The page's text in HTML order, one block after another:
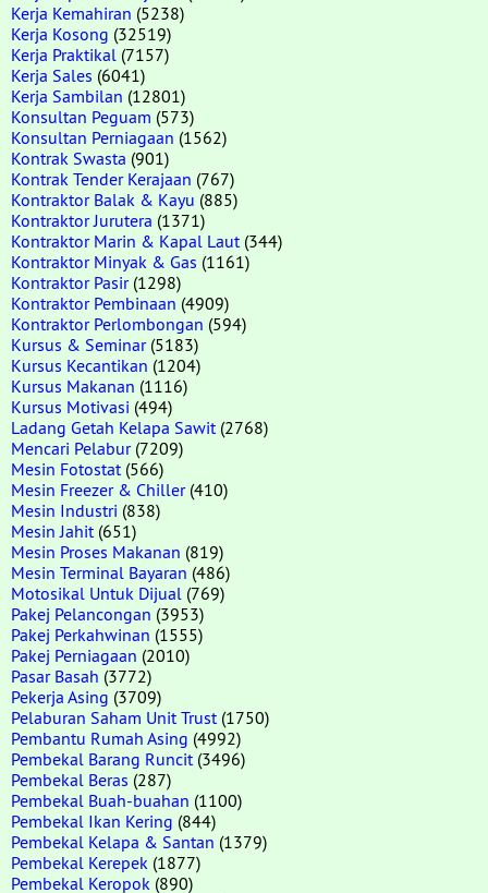
Kerja Kemahiran (5238)
Kerja Kosong (32519)
Kerja Praktikal (7157)
Kerja Sales (6041)
Kerja Sambilan (12801)
Konsultan Peguam (573)
Konsultan Perniagaan (1562)
Kontrak Swasta (901)
Kontrak Tender Kerajaan (767)
Kontraktor Balak & Kayu (885)
Kontraktor Jurutera (1371)
Kontraktor Marin & Kapal Laut (344)
Kontraktor Minyak & Gas (1161)
Kontraktor Pasir(1298)
Kontraktor Pembinaan (4909)
Kontraktor Perlombongan (594)
Kursus & Seminar(5183)
Kursus Kecantikan (1204)
Kursus Makanan (1116)
Kursus Motivasi (494)
Ladang Getah Kelapa Sawit (2768)
Mencari Pelabur(7209)
Mesin Fotostat (566)
Mesin Freezer & Chiller(410)
Mesin Industri (838)
Mesin Jahit (651)
Mesin Proses Makanan (819)
Mesin Terminal Bayaran (486)
Motosikal Untuk Dijual (769)
Pakej Pelancongan (3953)
Pakej Perkahwinan (1555)
Pakej Perniagaan (2010)
Pasar Basah (3772)
Pekerja Asing (3709)
Pelaburan Saham Unit Trust (1750)
Pembantu Rumah Asing (4992)
Pembekal Barang Runcit (3496)
Pembekal Beras (287)
Pembekal Buah-buahan (1100)
Pembekal Ikan Kering (844)
Pembekal Kelapa & Santan (1379)
Pembekal Kerepek (1877)
Pembekal Keropok (890)